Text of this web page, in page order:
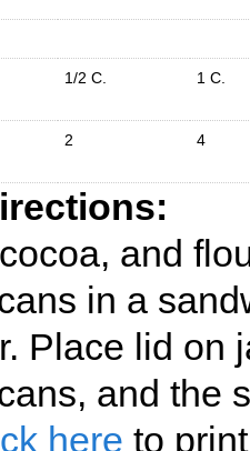
1/2 C. 1 C.
2 4
and
in a
Place lid on
and the
here to